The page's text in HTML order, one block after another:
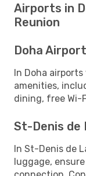
Airports in
Reunion
Doha
In Doha
amenities,
dining, free Wi-
St-Denis de
In St-Denis de
luggage,